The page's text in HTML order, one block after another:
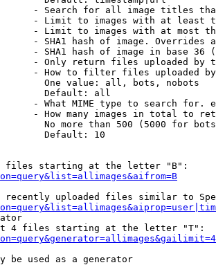
- Search for all image titles
- Limit to images with at least
- Limit to images with at most
- SHA1 hash of image. Overrides
- SHA1 hash of image in base 36
- Only return files uploaded by
- How to filter files uploaded
One value: all, bots, nobots
Default: all
- What MIME type to search for.
- How many images in total to
No more than 500 (5000 for
Default: 10
files starting at the letter "B":
recently uploaded files similar to
4 files starting at the letter "T":
be used as a generator